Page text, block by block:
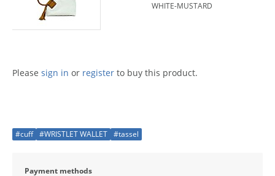
WHITE-MUSTARD
Please sign in or register to buy this product.
#cuff #WRISTLET WALLET #tassel
Payment methods